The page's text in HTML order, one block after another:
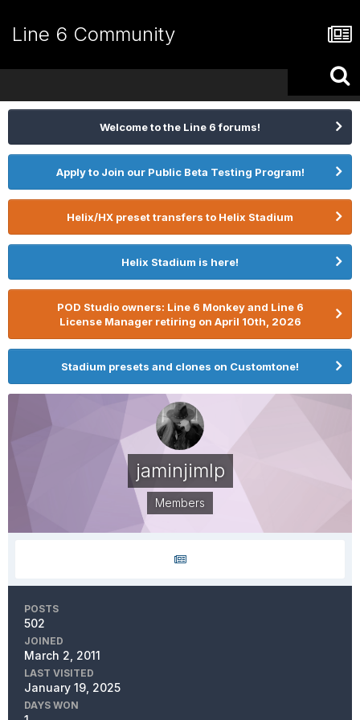
Line 6 Community
Welcome to the Line 6 forums!
Apply to Join our Public Beta Testing Program!
Helix/HX preset transfers to Helix Stadium
Helix Stadium is here!
POD Studio owners: Line 6 Monkey and Line 6
License Manager retiring on April 10th, 2026
Stadium presets and clones on Customtone!
jaminjimlp
Members
POSTS
502
JOINED
March 2, 2011
LAST VISITED
January 19, 2025
DAYS WON